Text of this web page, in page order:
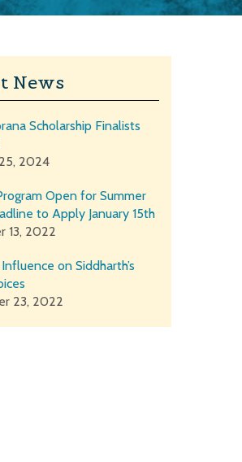
News
Scholarship Finalists
2024
Open for Summer
to Apply January 15th
13, 2022
Influence on Siddharth’s
23, 2022